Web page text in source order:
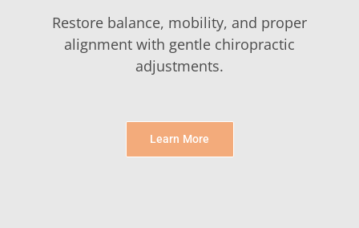
Restore balance, mobility, and proper
alignment with gentle chiropractic
adjustments.
Learn More